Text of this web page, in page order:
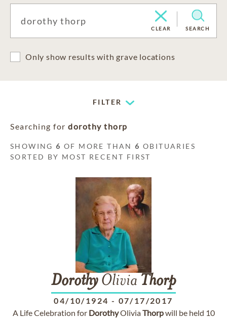
CLEAR SEARCH
Only show results with grave locations
FILTER
Searching for dorothy thorp
SHOWING6 OF MORE THAN6 OBITUARIES
SORTED BY MOST RECENT FIRST
DorothyOlivia Thorp
04/10/1924 - 07/17/2017
A Life Celebration for DorothyOliviaThorpwill be held 10